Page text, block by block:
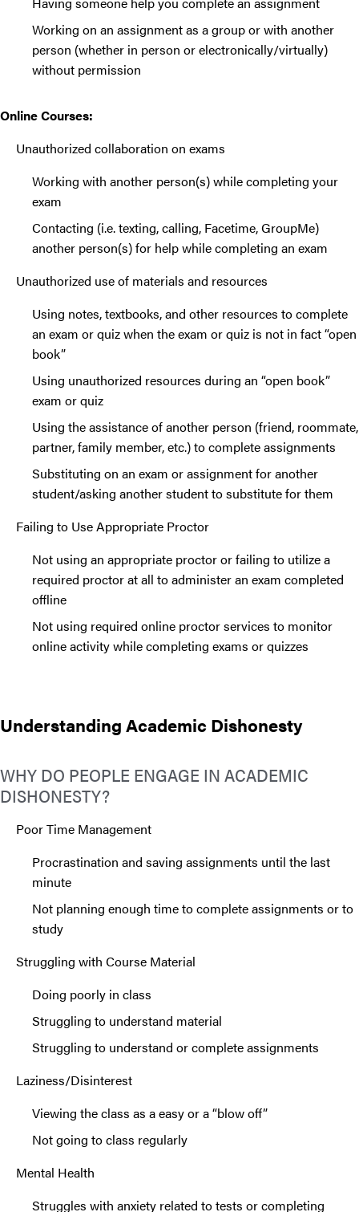
Working on an assignment as a group or with another
person (whether in person or electronically/virtually)
without permission
Online Courses:
Unauthorized collaboration on exams
Working with another person(s) while completing your
exam
Contacting (i.e. texting, calling, Facetime, GroupMe)
another person(s) for help while completing an exam
Unauthorized use of materials and resources
Using notes, textbooks, and other resources to complete
an exam or quiz when the exam or quiz is not in fact “open
book”
Using unauthorized resources during an “open book”
exam or quiz
Using the assistance of another person (friend, roommate,
partner, family member, etc.) to complete assignments
Substituting on an exam or assignment for another
student/asking another student to substitute for them
Failing to Use Appropriate Proctor
Not using an appropriate proctor or failing to utilize a
required proctor at all to administer an exam completed
offline
Not using required online proctor services to monitor
online activity while completing exams or quizzes
Understanding Academic Dishonesty
WHY DO PEOPLE ENGAGE IN ACADEMIC
DISHONESTY?
Poor Time Management
Procrastination and saving assignments until the last
minute
Not planning enough time to complete assignments or to
study
Struggling with Course Material
Doing poorly in class
Struggling to understand material
Struggling to understand or complete assignments
Laziness/Disinterest
Viewing the class as a easy or a “blow off”
Not going to class regularly
Mental Health
Struggles with anxiety related to tests or completing